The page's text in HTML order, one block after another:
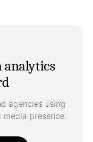
analytics
agencies using
presence.